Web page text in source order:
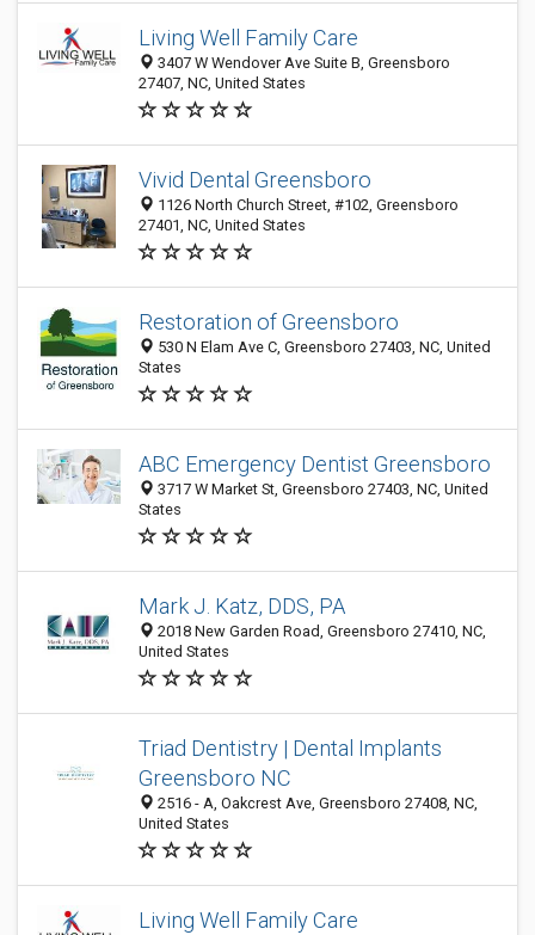
Living Well Family Care
3407 W Wendover Ave Suite B, Greensboro
27407, NC, United States
Vivid Dental Greensboro
1126 North Church Street, #102, Greensboro
27401, NC, United States
Restoration of Greensboro
530 N Elam Ave C, Greensboro 27403, NC, United
States
ABC Emergency Dentist Greensboro
3717 W Market St, Greensboro 27403, NC, United
States
Mark J. Katz, DDS, PA
2018 New Garden Road, Greensboro 27410, NC,
United States
Triad Dentistry | Dental Implants
Greensboro NC
2516 - A, Oakcrest Ave, Greensboro 27408, NC,
United States
Living Well Family Care